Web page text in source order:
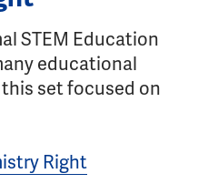
STEM Education
educational
set focused on
Right